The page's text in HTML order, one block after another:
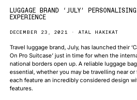
LUGGAGE BRAND ‘JULY’
EXPERIENCE
DECEMBER 23, 2021 ATAL HAKIKAT
Travel luggage brand, July, has launched their
On Pro Suitcase’ just in time for when the
national borders open up. A reliable luggage
essential, whether you may be travelling near or
each feature an incredibly considered design
features.